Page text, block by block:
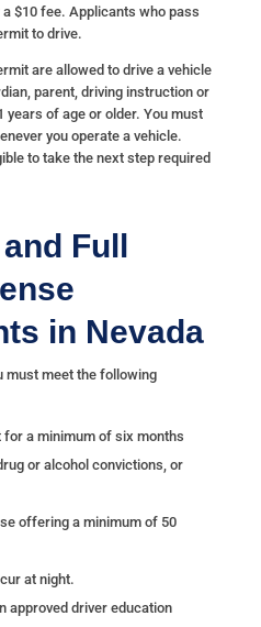
$10 fee. Applicants who pass
to drive.
are allowed to drive a vehicle
parent, driving instruction or
years of age or older. You must
you operate a vehicle.
to take the next step required
Full
in Nevada
must meet the following
for a minimum of six months
or alcohol convictions, or
offering a minimum of 50
at night.
approved driver education